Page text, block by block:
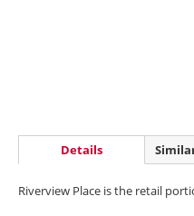
Details
Riverview Place is the retail